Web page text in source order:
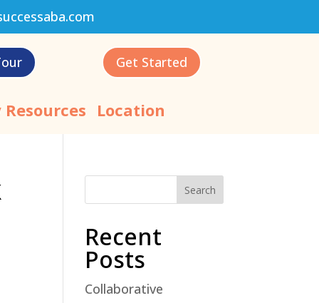
Get Started
Location
Search
Recent
Posts
Collaborative